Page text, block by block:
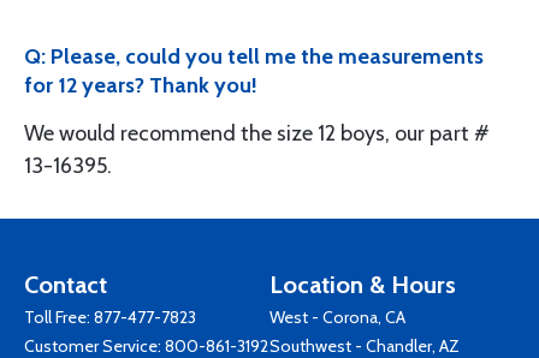
Q: Please, could you tell me the measurements
for 12 years? Thank you!
We would recommend the size 12 boys, our part #
13-16395.
Contact
Toll Free: 877-477-7823
Customer Service: 800-861-3192
Location & Hours
West - Corona, CA
Southwest - Chandler, AZ